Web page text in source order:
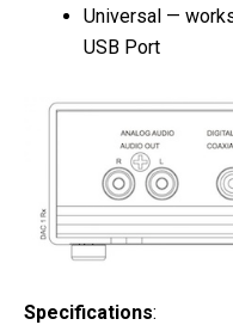
Universal —
USB Port
Specifications: